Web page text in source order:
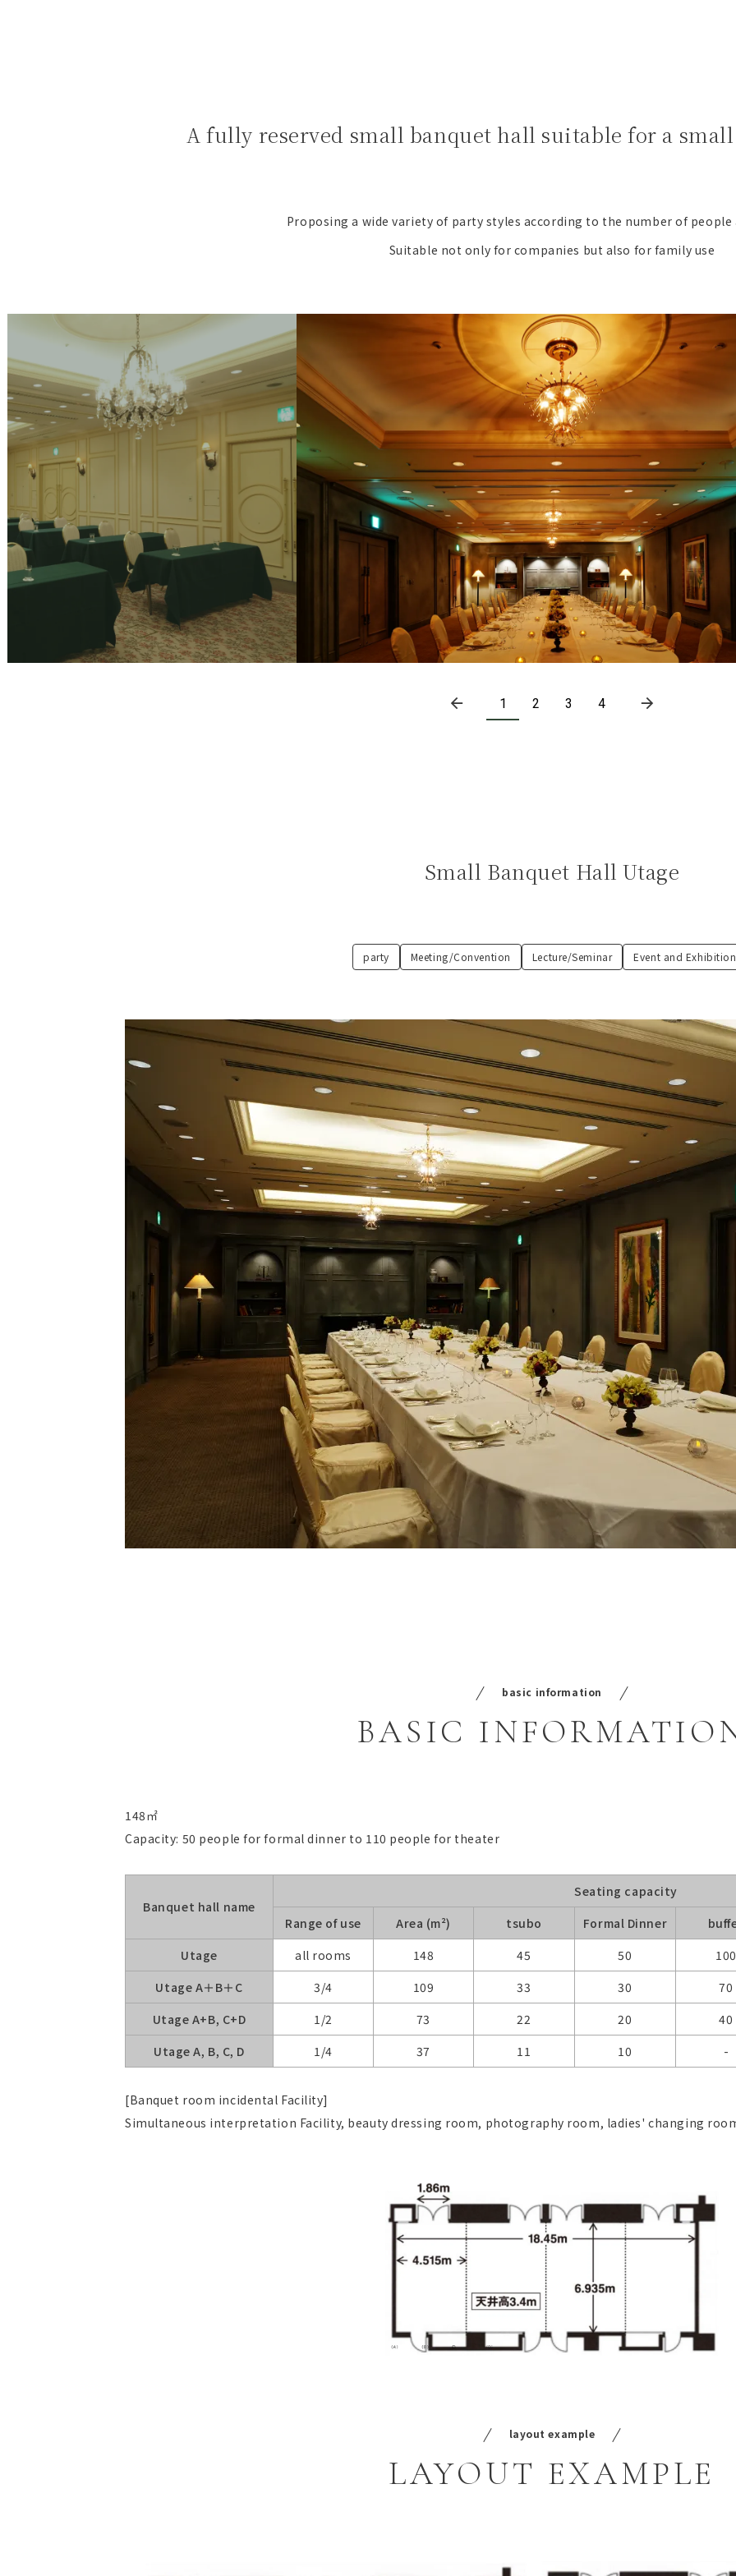
A fully reserved small banquet hall suitable for a
Proposing a wide variety of party styles according to the number of people
Suitable not only for companies but also for family use
1 2 3 4
Small Banquet Hall Utage
party Meeting/Convention Lecture/Seminar Event and
basic information
BASIC
148㎡
Capacity: 50 people for formal dinner to 110 people for theater
Banquet hall name
Seating capacity
Range of use
Area (m²) tsubo Formal Dinner
Utage
all rooms 148 45 50
100
Utage A＋B＋C
3/4 109 33 30
70
Utage A+B, C+D
1/2 73 22 20
40
Utage A, B, C, D
1/4 37 11 10 -
[Banquet room incidental Facility]
Simultaneous interpretation Facility, beauty dressing room, photography room, ladies' changing
layout example
LAYOUT EXAMPLE